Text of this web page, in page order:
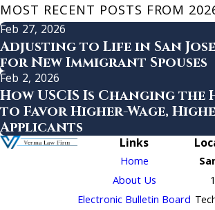
MOST RECENT POSTS FROM
Feb 27, 2026
Adjusting to Life in San
for New Immigrant Spouses
Feb 2, 2026
How USCIS Is Changing the
to Favor Higher-Wage,
Applicants
Links
Home
About Us
Electronic Bulletin Board